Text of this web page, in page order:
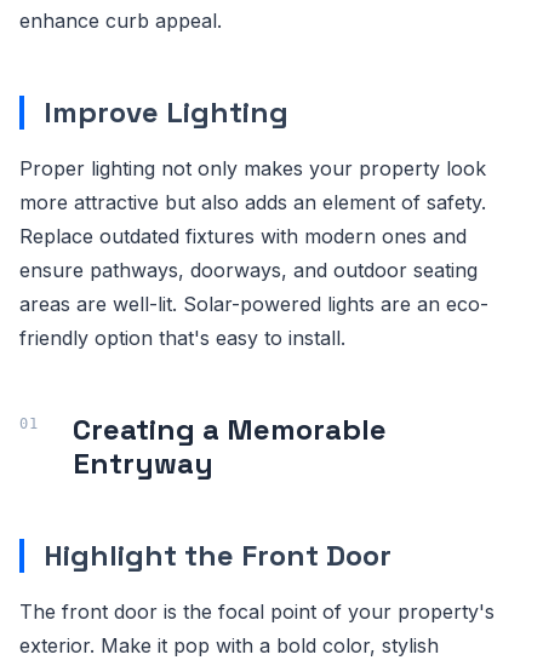
enhance curb appeal.
Improve Lighting
Proper lighting not only makes your property look
more attractive but also adds an element of safety.
Replace outdated fixtures with modern ones and
ensure pathways, doorways, and outdoor seating
areas are well-lit. Solar-powered lights are an eco-
friendly option that's easy to install.
Creating a Memorable
Entryway
Highlight the Front Door
The front door is the focal point of your property's
exterior. Make it pop with a bold color, stylish